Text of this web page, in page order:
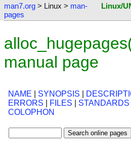
man7.org > Linux > man-
pages
Linux/
manual page
NAME SYNOPSIS
ERRORS
FILES STANDARDS
COLOPHON